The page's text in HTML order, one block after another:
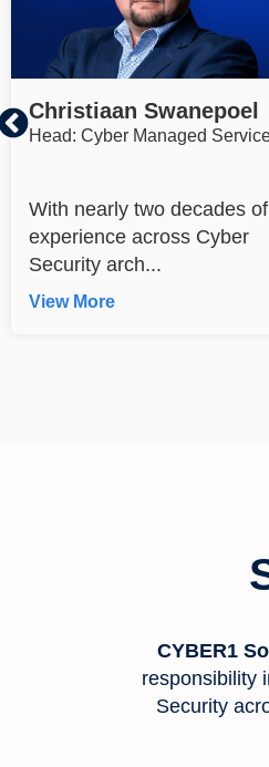
Christiaan Swanepoel
Head: Cyber Managed
With nearly two decades of
experience across Cyber
Security arch...
View More
CYBER1
responsibility
Security